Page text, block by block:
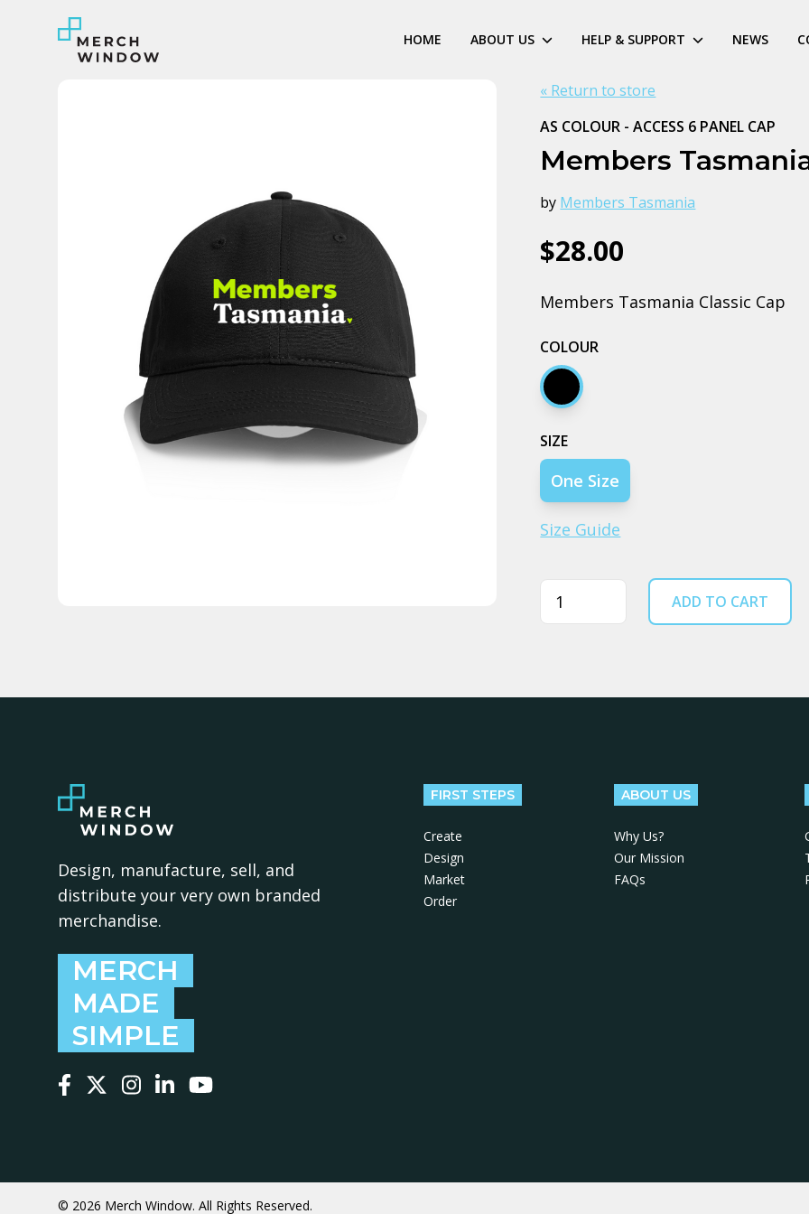
HOME ABOUT US HELP & SUPPORT NEWS
« Return to store
AS COLOUR - ACCESS 6 PANEL CAP
Members
by Members Tasmania
$28.00
Members Tasmania Classic Cap
COLOUR
Black
SIZE
One Size
Size Guide
Quantity ADD TO CART
Design, manufacture, sell, and
distribute your very own branded
merchandise.
MERCH
MADE
SIMPLE
FIRST STEPS
Create
Design
Market
Order
ABOUT US
Why Us?
Our Mission
FAQs
© 2026 Merch Window. All Rights Reserved.